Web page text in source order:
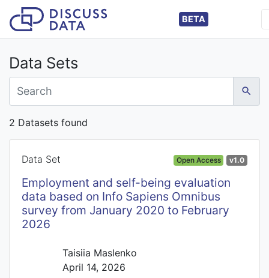
BETA
Data Sets
2 Datasets found
Data Set Open Access v1.0
Employment and self-being evaluation
data based on Info Sapiens Omnibus
survey from January 2020 to February
2026
Taisiia Maslenko
April 14, 2026